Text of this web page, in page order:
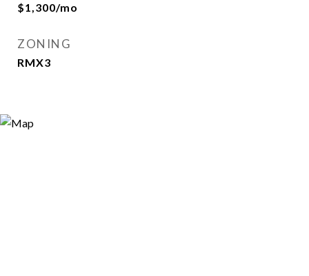
$1,300/mo
ZONING
RMX3